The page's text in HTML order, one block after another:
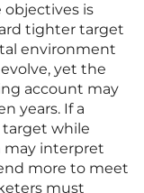
is
tighter target
environment
yet the
account may
years. If a
while
may interpret
more to meet
must